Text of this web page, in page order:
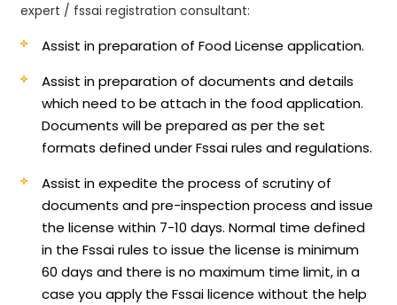
expert / fssai registration consultant:
Assist in preparation of Food License application.
Assist in preparation of documents and details
which need to be attach in the food application.
Documents will be prepared as per the set
formats defined under Fssai rules and regulations.
Assist in expedite the process of scrutiny of
documents and pre-inspection process and issue
the license within 7-10 days. Normal time defined
in the Fssai rules to issue the license is minimum
60 days and there is no maximum time limit, in a
case you apply the Fssai licence without the help